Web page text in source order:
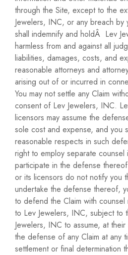
through the Site, except to the
Jewelers, INC, or any breach by
shall indemnify and holdÂ Lev
harmless from and against all
liabilities, damages, costs, and
reasonable attorneys and
arising out of or incurred in
You may not settle any Claim
consent of Lev Jewelers, INC.
licensors may assume the
sole cost and expense, and you
reasonable respects in such
right to employ separate counsel
participate in the defense
or its licensors do not notify you
undertake the defense thereof,
to defend the Claim with
to Lev Jewelers, INC, subject to
Jewelers, INC to assume, at
the defense of any Claim at any
settlement or final determination